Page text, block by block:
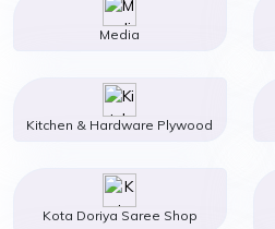
Media
Kitchen & Hardware Plywood
Kota Doriya Saree Shop